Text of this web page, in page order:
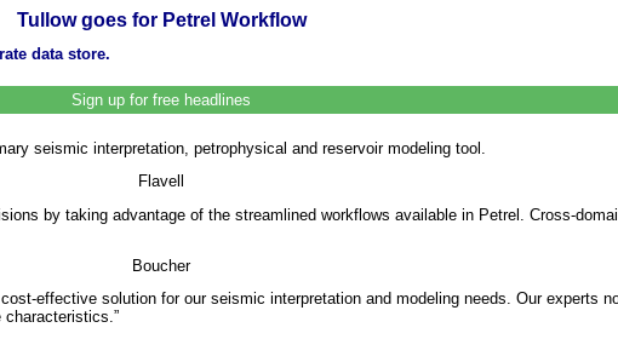
Tullow goes for Petrel Workflow
data store.
Sign up for free headlines
seismic interpretation, petrophysical and reservoir modeling tool.
Flavell
by taking advantage of the streamlined workflows available in Petrel. Cross-
Boucher
effective solution for our seismic interpretation and modeling needs. Our experts